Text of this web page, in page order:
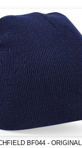
BF044 - ORIGINAL